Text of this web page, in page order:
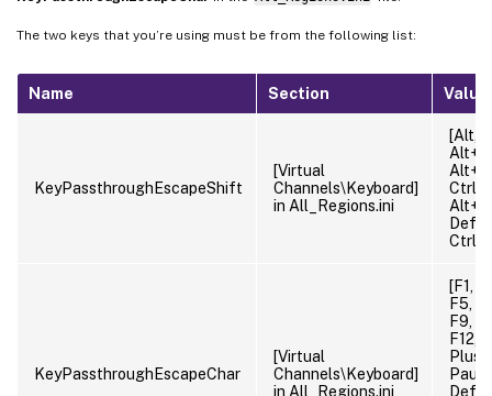
The two keys that you’re using must be from the following list:
Name Section Value
KeyPassthroughEscapeShift
[Virtual
Channels\Keyboard]
in All_Regions.ini
[Alt,
Ctrl
KeyPassthroughEscapeChar
[Virtual
Channels\Keyboard]
in All_Regions.ini
[F1,
F5,
F9,
F12,
Plus,